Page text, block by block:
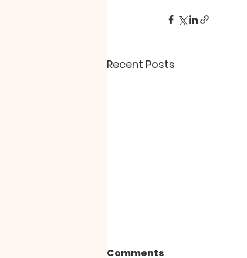
Recent Posts
Comments